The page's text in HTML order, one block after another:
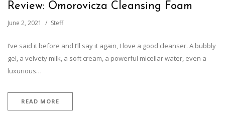
Review: Omorovicza Cleansing Foam
June 2, 2021 Steff
I’ve said it before and I’ll say it again, I love a good cleanser. A bubbly
gel, a velvety milk, a soft cream, a powerful micellar water, even a
luxurious…
READ MORE